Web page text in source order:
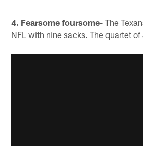
4. Fearsome foursome- The
NFL with nine sacks. The quartet